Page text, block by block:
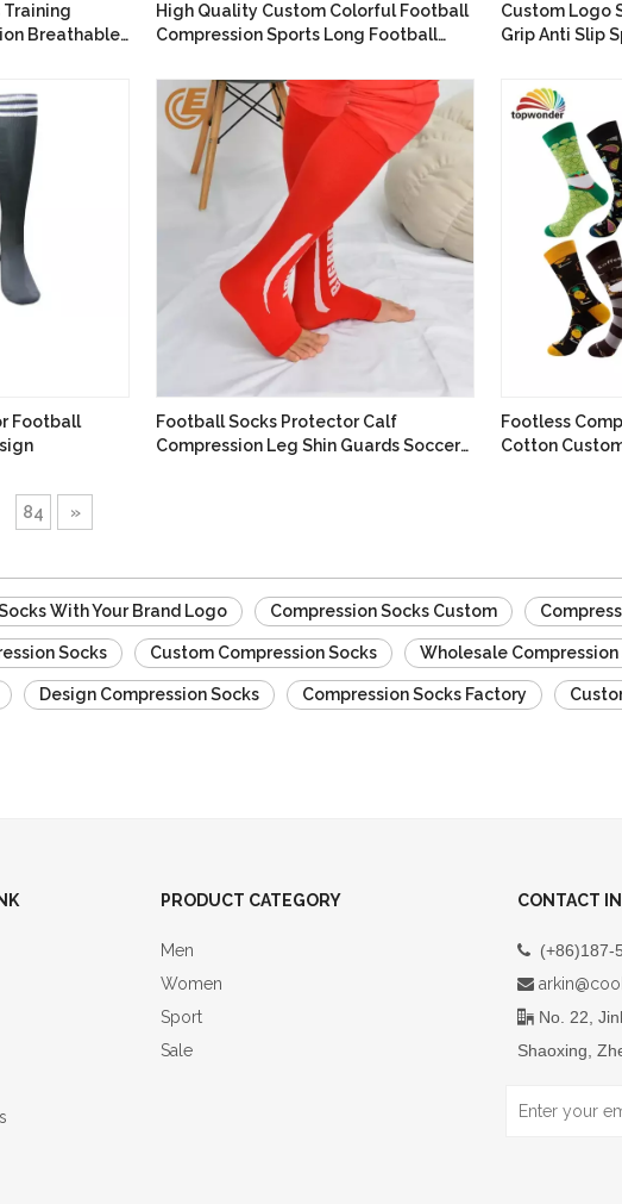
Training
Breathable
High Quality Custom Colorful Football
Compression Sports Long Football
Custom Logo
Grip Anti Slip
Football
Football Socks Protector Calf
Compression Leg Shin Guards Soccer
Footless
Cotton
84 »
With Your Brand Logo Compression Socks Custom
Socks Custom Compression Socks Wholesale Compression
Design Compression Socks Compression Socks Factory
PRODUCT CATEGORY
Men
Women
Sport
Sale
CONTACT
 (+86)187-

 No. 22,
Shaoxing,